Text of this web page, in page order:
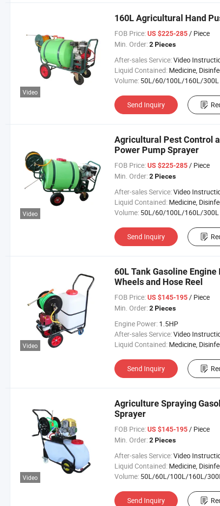
Video
160L Agricultural Hand
FOB Price: US $225-285/ Piece
Min. Order: 2 Pieces
After-sales Service:Video
Liquid Contained: Medicine, Disinfector,
Volume: 50L/60/100L/160L/300L
Send Inquiry
Video
Agricultural Pest Control
Power Pump Sprayer
FOB Price: US $225-285/ Piece
Min. Order: 2 Pieces
After-sales Service:Video
Liquid Contained: Medicine, Disinfector,
Volume: 50L/60/100L/160L/300L
Send Inquiry
Video
60L Tank Gasoline
Wheels and Hose Reel
FOB Price: US $145-195/ Piece
Min. Order: 2 Pieces
Engine Power: 1.5HP
After-sales Service:Video
Liquid Contained: Medicine, Disinfector,
Send Inquiry
Video
Agriculture Spraying
Sprayer
FOB Price: US $145-195/ Piece
Min. Order: 2 Pieces
After-sales Service:Video
Liquid Contained: Medicine, Disinfector,
Volume: 50L/60L/100L/160L/
Send Inquiry